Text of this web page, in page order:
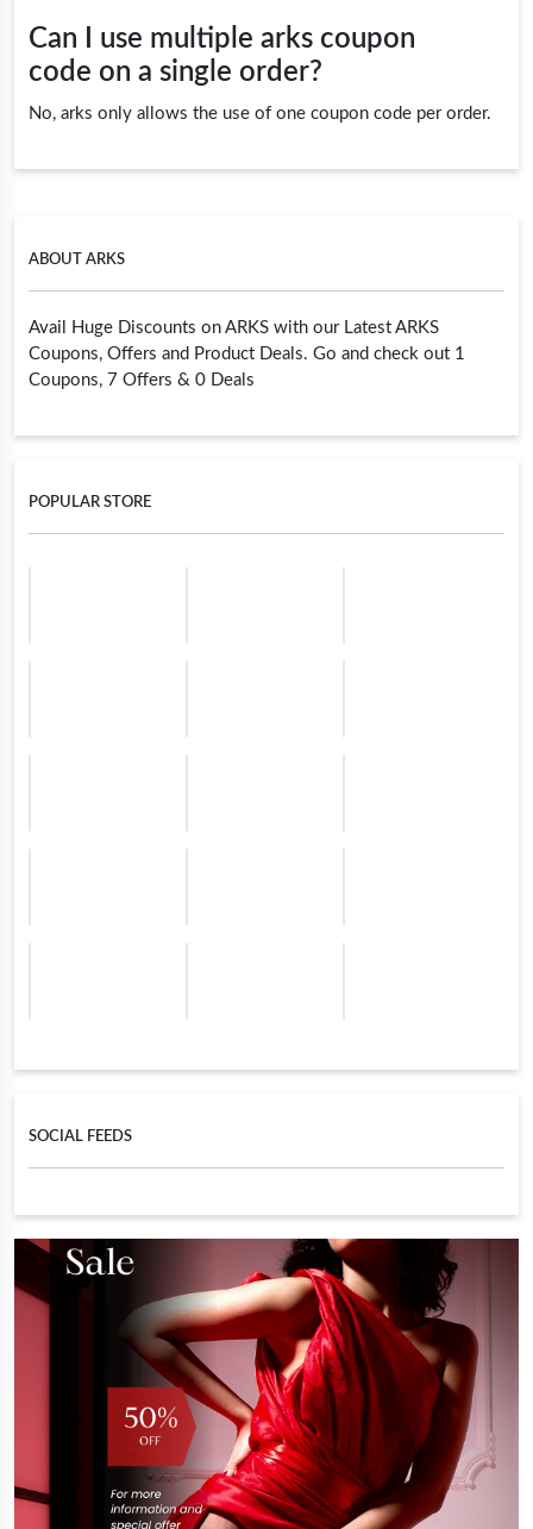
ABOUT ARKS
Avail Huge Discounts on ARKS with our Latest ARKS
Coupons, Offers and Product Deals. Go and check out 1
Coupons, 7 Offers & 0 Deals
POPULAR STORE
SOCIAL FEEDS
Can I use multiple arks coupon
code on a single order?
No, arks only allows the use of one coupon code per order.